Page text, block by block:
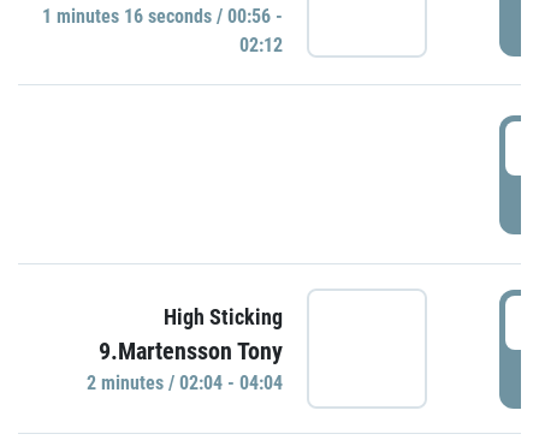
1 minutes 16 seconds / 00:56 -
02:12
High Sticking
9.Martensson Tony
2 minutes / 02:04 - 04:04